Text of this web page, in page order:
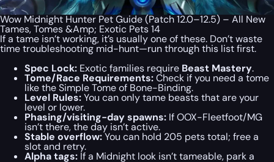
Wow Midnight Hunter Pet Guide (Patch 12.0–12.5) – All New
Tames, Tomes &Amp; Exotic Pets 14
If a tame isn’t working, it’s usually one of these. Don’t waste
time troubleshooting mid-hunt—run through this list first.
Spec Lock: Exotic families require Beast Mastery.
Tome/Race Requirements:Check if you need a tome
like the Simple Tome of Bone-Binding.
Level Rules:You can only tame beasts that are your
level or lower.
Phasing/visiting-day spawns: If OOX-Fleetfoot/MG
isn’t there, the day isn’t active.
Stable overflow:You can hold 205 pets total; free a
slot and retry.
Alpha tags: If a Midnight look isn’t tameable, park a